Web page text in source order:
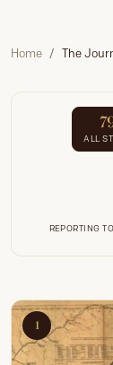
Home The
ALL
REPORTING
1